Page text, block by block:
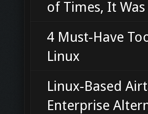
of Times, It
4 Must-Have
Linux
Linux-Based
Enterprise